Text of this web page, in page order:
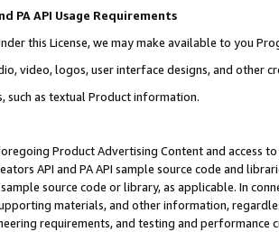
PA API Usage Requirements
this License, we may make available to you
video, logos, user interface designs, and other
such as textual Product information.
Product Advertising Content and access
API and PA API sample source code and
source code or library, as applicable. In
materials, and other information,
requirements, and testing and